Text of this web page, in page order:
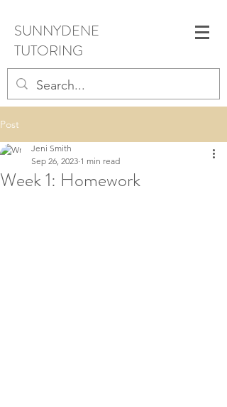
SUNNYDENE
TUTORING
Post
Week 1: Homework
Jeni Smith
Sep 26, 2023 1 min read